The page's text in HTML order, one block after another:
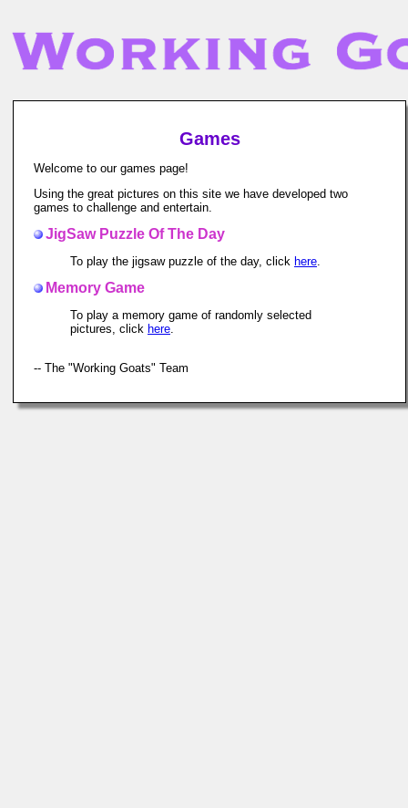
Games
Welcome to our games page!
Using the great pictures on this site we have developed two
games to challenge and entertain.
JigSaw Puzzle Of The Day
To play the jigsaw puzzle of the day, click here.
Memory Game
To play a memory game of randomly selected
pictures, click here.
-- The "Working Goats" Team